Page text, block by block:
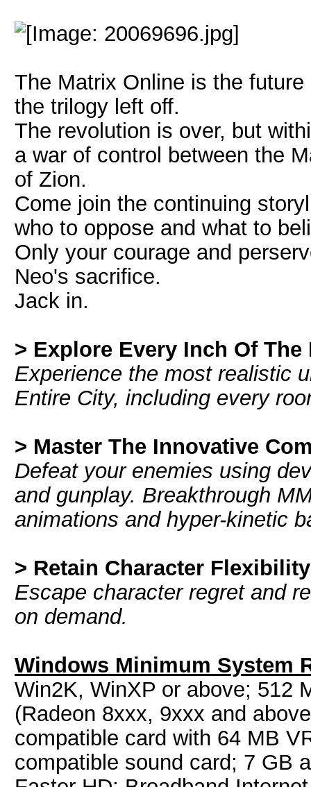
The Matrix Online is the
the trilogy left off.
The revolution is over, but
a war of control between the
of Zion.
Come join the continuing
who to oppose and what to
Only your courage and
Neo's sacrifice.
Jack in.
> Explore Every Inch Of The
Experience the most realistic
Entire City, including every
> Master The Innovative
Defeat your enemies using
and gunplay. Breakthrough
animations and hyper-kinetic
> Retain Character Flexibility
Escape character regret and
on demand.
Windows Minimum System
Win2K, WinXP or above; 512
(Radeon 8xxx, 9xxx and
compatible card with 64 MB
compatible sound card; 7 GB